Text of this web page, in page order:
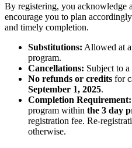
By registering, you acknowledge
encourage you to plan
and timely completion.
Substitutions: Allowed at
program.
Cancellations: Subject to a
No refunds or credits for
September 1, 2025.
Completion Requirement:
program within the 3 day
registration fee. Re-
otherwise.